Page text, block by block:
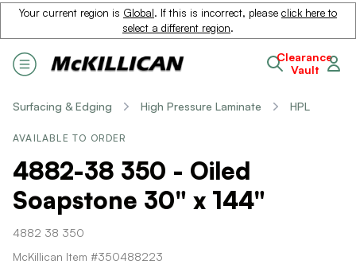
Your current region is Global. If this is incorrect, please click here to
select a different region.
Clearance
Vault
Surfacing & Edging High Pressure Laminate HPL
AVAILABLE TO ORDER
4882-38 350 - Oiled
Soapstone 30" x 144"
4882 38 350
McKillican Item #350488223